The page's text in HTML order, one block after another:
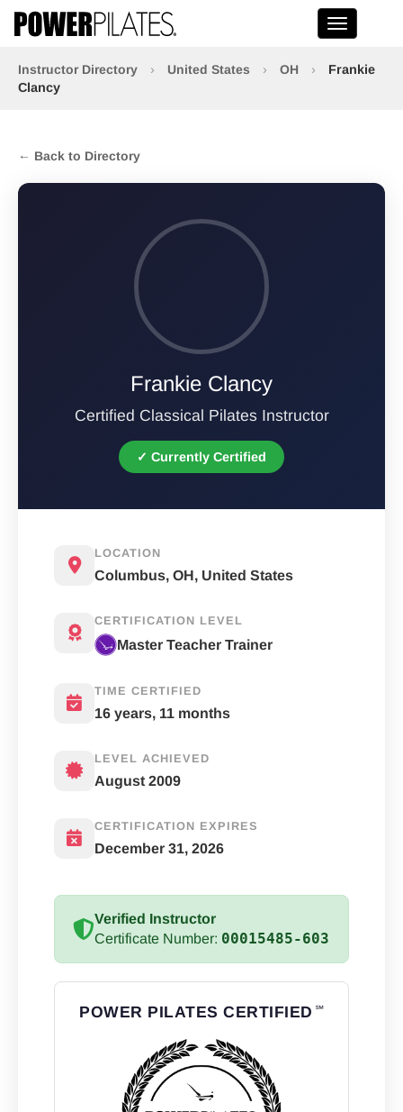
Toggle
Instructor Directory › United States › OH ›
Frankie
Clancy
← Back to Directory
Frankie Clancy
Certified Classical Pilates Instructor
✓ Currently Certified
LOCATION
Columbus, OH, United States
CERTIFICATION LEVEL
Master Teacher Trainer
TIME CERTIFIED
16 years, 11 months
LEVEL ACHIEVED
August 2009
CERTIFICATION EXPIRES
December 31, 2026
Verified Instructor
Certificate Number: 00015485-603
POWER PILATES CERTIFIED ℠